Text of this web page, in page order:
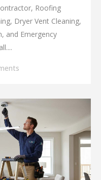
Roofing
Dryer Vent Cleaning,
and Emergency